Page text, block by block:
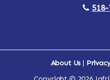
About Us |